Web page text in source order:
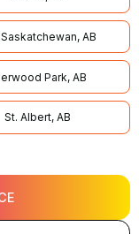
AB
Park, AB
St. Albert, AB